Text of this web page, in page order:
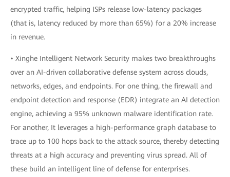
encrypted traffic, helping ISPs release low-latency packages
(that is, latency reduced by more than 65%) for a 20% increase
in revenue.
• Xinghe Intelligent Network Security makes two breakthroughs
over an AI-driven collaborative defense system across clouds,
networks, edges, and endpoints. For one thing, the firewall and
endpoint detection and response (EDR) integrate an AI detection
engine, achieving a 95% unknown malware identification rate.
For another, It leverages a high-performance graph database to
trace up to 100 hops back to the attack source, thereby detecting
threats at a high accuracy and preventing virus spread. All of
these build an intelligent line of defense for enterprises.